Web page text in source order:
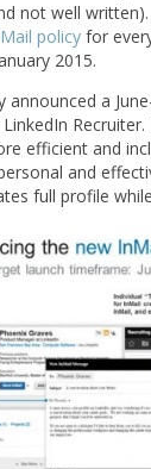
not well
policy for
2015.
announced a
efficient and
and
full profile